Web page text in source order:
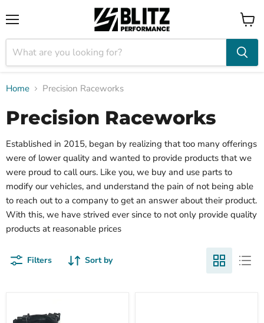
View
cart
Home Precision Raceworks
Precision Raceworks
Established in 2015, began by realizing that too many offerings
were of lower quality and wanted to provide products that we
were proud to call ours. Like you, we buy and use parts to
modify our vehicles, and understand the pain of not being able
to reach out to a company to get an answer about their product.
With this, we have strived ever since to not only provide quality
products at reasonable prices
Filters Sort by